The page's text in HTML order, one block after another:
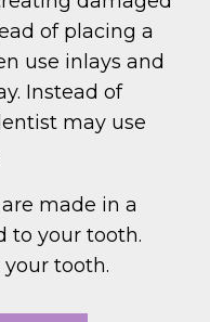
of placing a
use inlays and
Instead of
may use
made in a
to your tooth.
tooth.